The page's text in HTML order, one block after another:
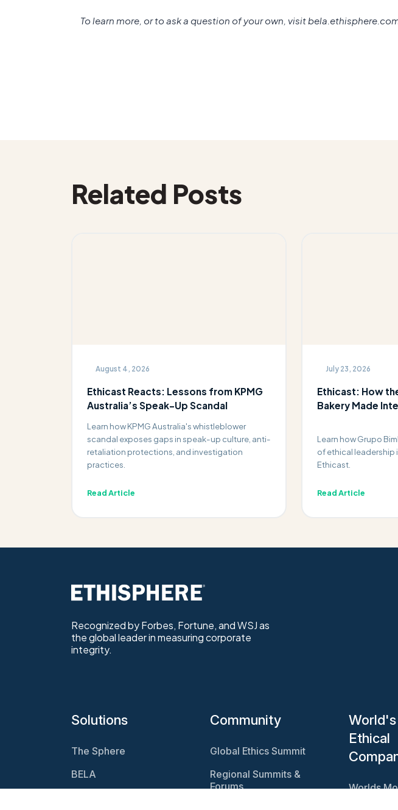
To learn more, or to ask a question of your own, visit
Related Posts
August 4, 2026
Ethicast Reacts: Lessons from KPMG
Australia’s Speak-Up Scandal
Learn how KPMG Australia's whistleblower
scandal exposes gaps in speak-up culture, anti-
retaliation protections, and investigation
practices.
Read Article
July 23, 2026
Ethicast: How
Bakery Made
Learn how Grupo
of ethical leadership
Ethicast.
Read Article
Recognized by Forbes, Fortune, and WSJ as
the global leader in measuring corporate
integrity.
Solutions
The Sphere
BELA
Community
Global Ethics Summit
Regional Summits &
Forums
Ethical
Worlds